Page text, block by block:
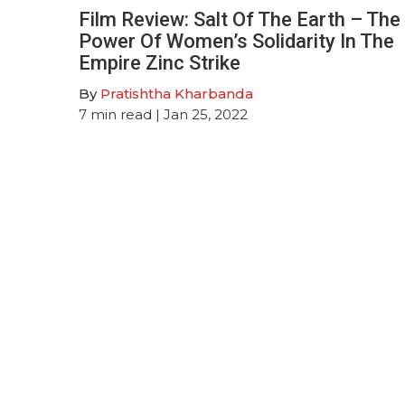
Film Review: Salt Of The Earth – The
Power Of Women’s Solidarity In The
Empire Zinc Strike
By Pratishtha Kharbanda
7 min read | Jan 25, 2022